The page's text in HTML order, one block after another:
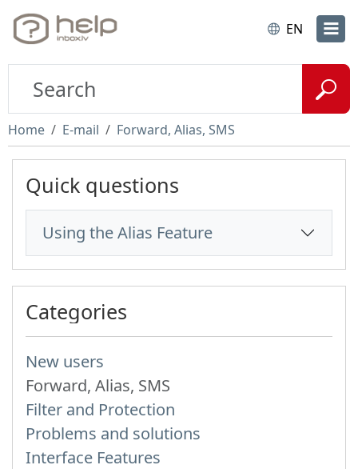
EN
Home E-mail Forward, Alias, SMS
Quick questions
Using the Alias Feature
Categories
New users
Forward, Alias, SMS
Filter and Protection
Problems and solutions
Interface Features